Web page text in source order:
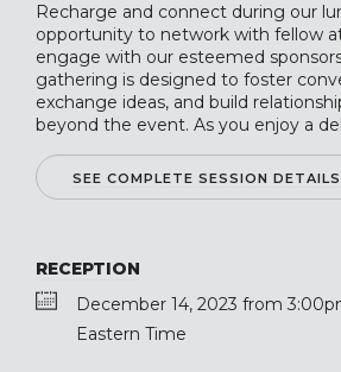
Recharge and connect during our
opportunity to network with fellow
engage with our esteemed
gathering is designed to foster
exchange ideas, and build
beyond the event. As you enjoy a
SEE COMPLETE SESSION
RECEPTION
December 14, 2023 from
Eastern Time